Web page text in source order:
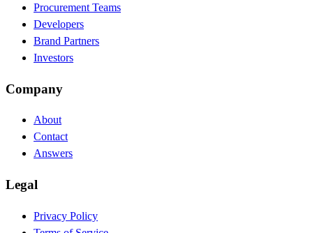
Procurement Teams
Developers
Brand Partners
Investors
Company
About
Contact
Answers
Legal
Privacy Policy